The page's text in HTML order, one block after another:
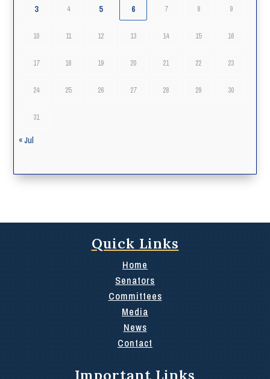
3 4 5 6 7 8 9
10 11 12 13 14 15 16
17 18 19 20 21 22 23
24 25 26 27 28 29 30
31
« Jul
Quick Links
Home
Senators
Committees
Media
News
Contact
Important Links